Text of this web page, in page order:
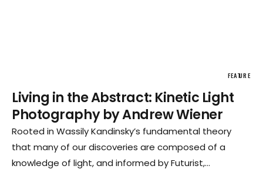
FEATURE
Living in the Abstract: Kinetic Light
Photography by Andrew Wiener
Rooted in Wassily Kandinsky’s fundamental theory
that many of our discoveries are composed of a
knowledge of light, and informed by Futurist,